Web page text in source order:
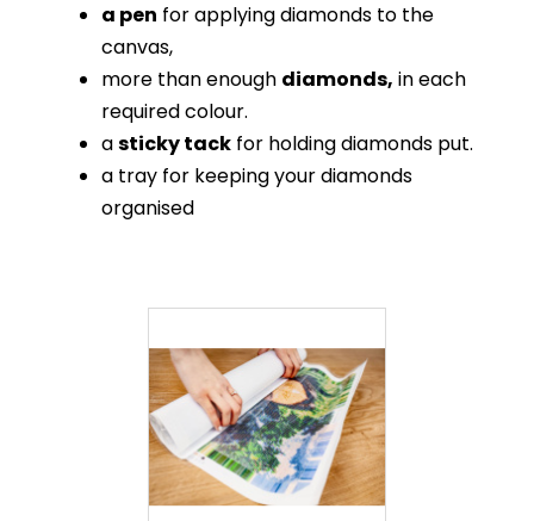
a pen for applying diamonds to the
canvas,
more than enough diamonds, in each
required colour.
asticky tack for holding diamonds put.
a tray for keeping your diamonds
organised